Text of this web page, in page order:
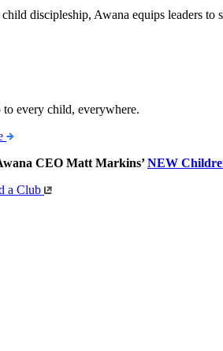
discipleship, Awana equips leaders
every child, everywhere.
CEO Matt Markins’NEW
a Club